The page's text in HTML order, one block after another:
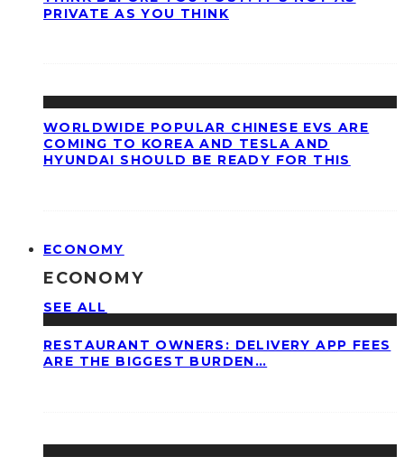
PRIVATE AS YOU THINK
WORLDWIDE POPULAR CHINESE EVS ARE
COMING TO KOREA AND TESLA AND
HYUNDAI SHOULD BE READY FOR THIS
ECONOMY
ECONOMY
SEE ALL
RESTAURANT OWNERS: DELIVERY APP FEES
ARE THE BIGGEST BURDEN…